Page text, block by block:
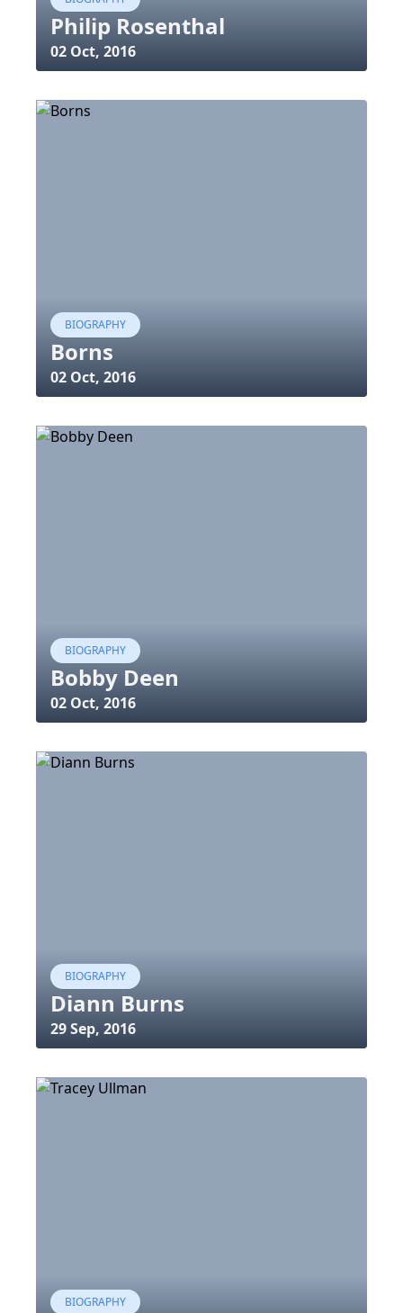
Philip Rosenthal
02 Oct, 2016
BIOGRAPHY
Borns
02 Oct, 2016
BIOGRAPHY
Bobby Deen
02 Oct, 2016
BIOGRAPHY
Diann Burns
29 Sep, 2016
BIOGRAPHY